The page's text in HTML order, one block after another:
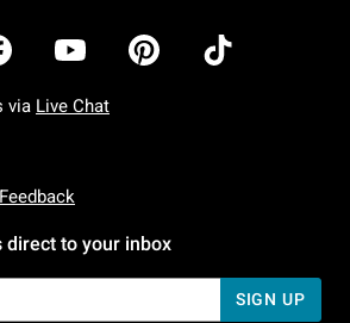
via Live Chat
To Friday: 7 AM To 5 PM Pacific Time
To Sunday: 7 AM To 5 PM Pacific Time
to your inbox
SIGN UP